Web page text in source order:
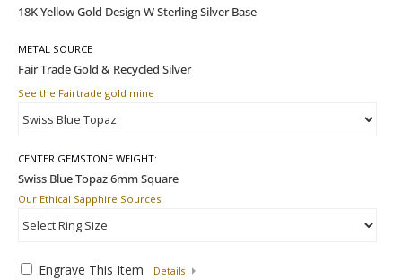
METAL SOURCE
See the Fairtrade gold mine
CENTER GEMSTONE WEIGHT:
Our Ethical Sapphire Sources
Engrave This Item Details